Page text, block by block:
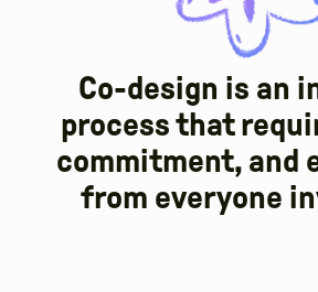
Co-design is an
process that
commitment, and
from everyone